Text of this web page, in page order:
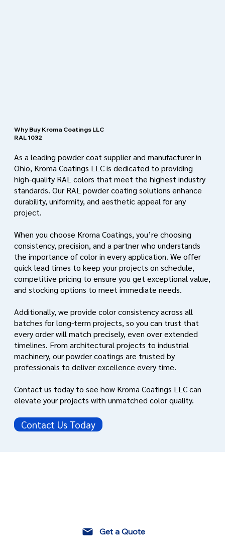
Why Buy Kroma Coatings LLC
RAL 1032
As a leading powder coat supplier and manufacturer in
Ohio, Kroma Coatings LLC is dedicated to providing
high-quality RAL colors that meet the highest industry
standards. Our RAL powder coating solutions enhance
durability, uniformity, and aesthetic appeal for any
project.
When you choose Kroma Coatings, you’re choosing
consistency, precision, and a partner who understands
the importance of color in every application. We offer
quick lead times to keep your projects on schedule,
competitive pricing to ensure you get exceptional value,
and stocking options to meet immediate needs.
Additionally, we provide color consistency across all
batches for long-term projects, so you can trust that
every order will match precisely, even over extended
timelines. From architectural projects to industrial
machinery, our powder coatings are trusted by
professionals to deliver excellence every time.
Contact us today to see how Kroma Coatings LLC can
elevate your projects with unmatched color quality.
Contact Us Today
Get a Quote